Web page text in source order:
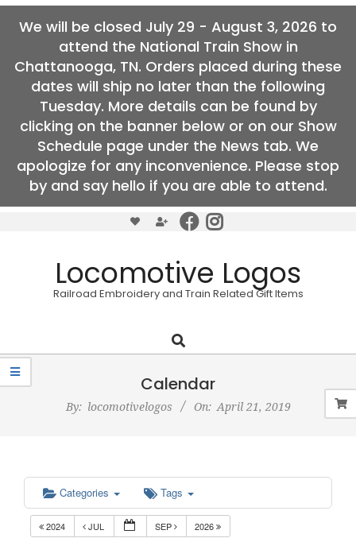
We will be closed July 29 - August 3, 2026 to
attend the National Train Show in
Chattanooga, TN. Orders placed during these
dates will ship no later than the following
Tuesday. More details can be found by
clicking on the banner below or on our Show
Schedule page under the News tab. We
apologize for any inconvenience. Please stop
by and say hello if you are able to attend.
Locomotive Logos
Railroad Embroidery and Train Related Gift Items
Navigation
Menu
Search
Calendar
By: locomotivelogos On: April 21, 2019
Categories Tags
2024 JUL SEP 2026